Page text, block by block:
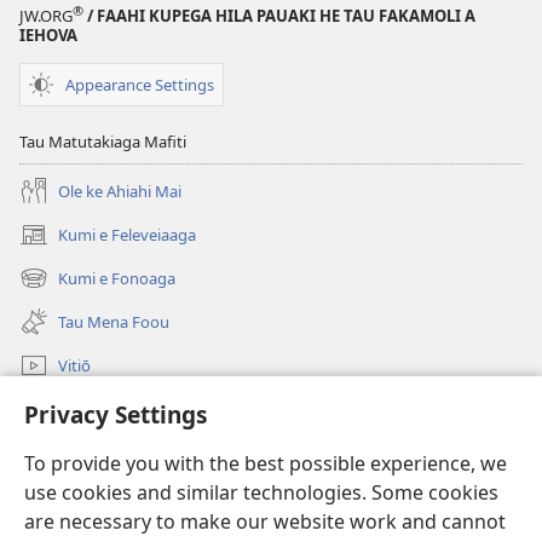
Privacy Settings
To provide you with the best possible experience, we
use cookies and similar technologies. Some cookies
are necessary to make our website work and cannot
Ko e
Uho
JW.ORG® / FAAHI KUPEGA HILA PAUAKI HE TAU FAKAMOLI A
IEHOVA
Appearance Settings
Tau Matutakiaga Mafiti
Ole ke Ahiahi Mai
Kumi e Feleveiaaga
(opens
new
window)
Kumi e Fonoaga
(opens
new
window)
Tau Mena Foou
Vitiō
Kumi
Tau Mena Fakaalofa
(opens
new
window)Kolo Toko he FATATOHI INITANETE™